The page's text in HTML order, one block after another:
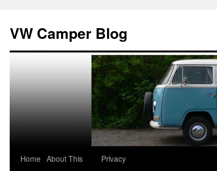
content
VW Camper Blog
Home About This
Privacy